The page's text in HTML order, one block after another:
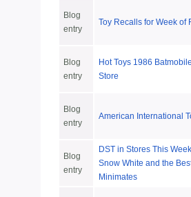
Blog
entry
Toy Recalls for Week of
Blog
entry
Hot Toys 1986
Store
Blog
entry
American International
Blog
entry
DST in Stores This
Snow White and the
Minimates